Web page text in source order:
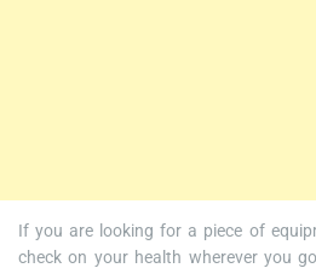
If you are looking for a piece of
check on your health wherever you